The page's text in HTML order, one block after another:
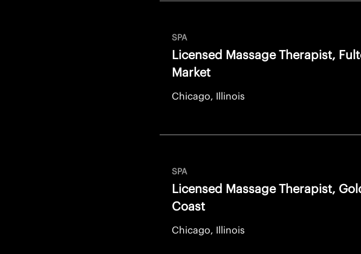
SPA
Licensed Massage Therapist,
Market
Chicago, Illinois
SPA
Licensed Massage Therapist,
Coast
Chicago, Illinois